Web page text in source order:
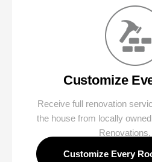
Customize
Receive full renovation
the house from locally
Customize Every